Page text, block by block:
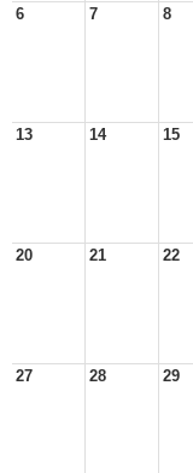
6 7 8
13 14 15
20 21 22
27 28 29